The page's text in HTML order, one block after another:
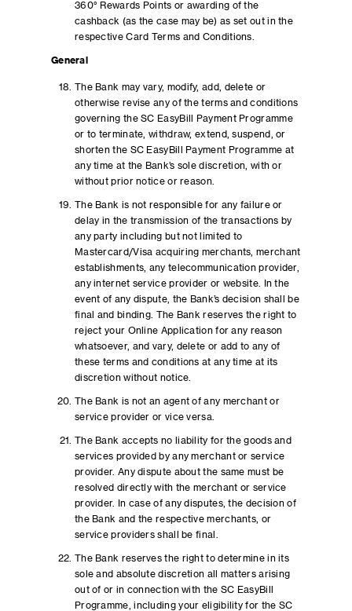
360° Rewards Points or awarding of the
cashback (as the case may be) as set out in the
respective Card Terms and Conditions.
General
The Bank may vary, modify, add, delete or
otherwise revise any of the terms and conditions
governing the SC EasyBill Payment Programme
or to terminate, withdraw, extend, suspend, or
shorten the SC EasyBill Payment Programme at
any time at the Bank’s sole discretion, with or
without prior notice or reason.
The Bank is not responsible for any failure or
delay in the transmission of the transactions by
any party including but not limited to
Mastercard/Visa acquiring merchants, merchant
establishments, any telecommunication provider,
any internet service provider or website. In the
event of any dispute, the Bank’s decision shall be
final and binding. The Bank reserves the right to
reject your Online Application for any reason
whatsoever, and vary, delete or add to any of
these terms and conditions at any time at its
discretion without notice.
The Bank is not an agent of any merchant or
service provider or vice versa.
The Bank accepts no liability for the goods and
services provided by any merchant or service
provider. Any dispute about the same must be
resolved directly with the merchant or service
provider. In case of any disputes, the decision of
the Bank and the respective merchants, or
service providers shall be final.
The Bank reserves the right to determine in its
sole and absolute discretion all matters arising
out of or in connection with the SC EasyBill
Programme, including your eligibility for the SC